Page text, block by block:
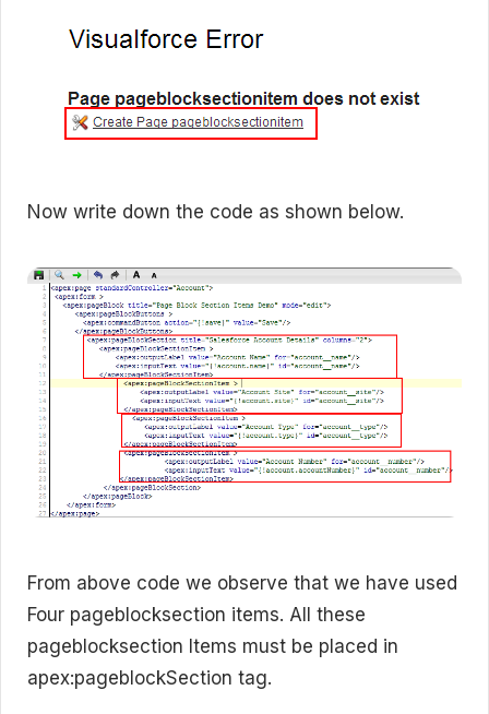
Now write down the code as shown below.
From above code we observe that we have used
Four pageblocksection items. All these
pageblocksection Items must be placed in
apex:pageblockSection tag.